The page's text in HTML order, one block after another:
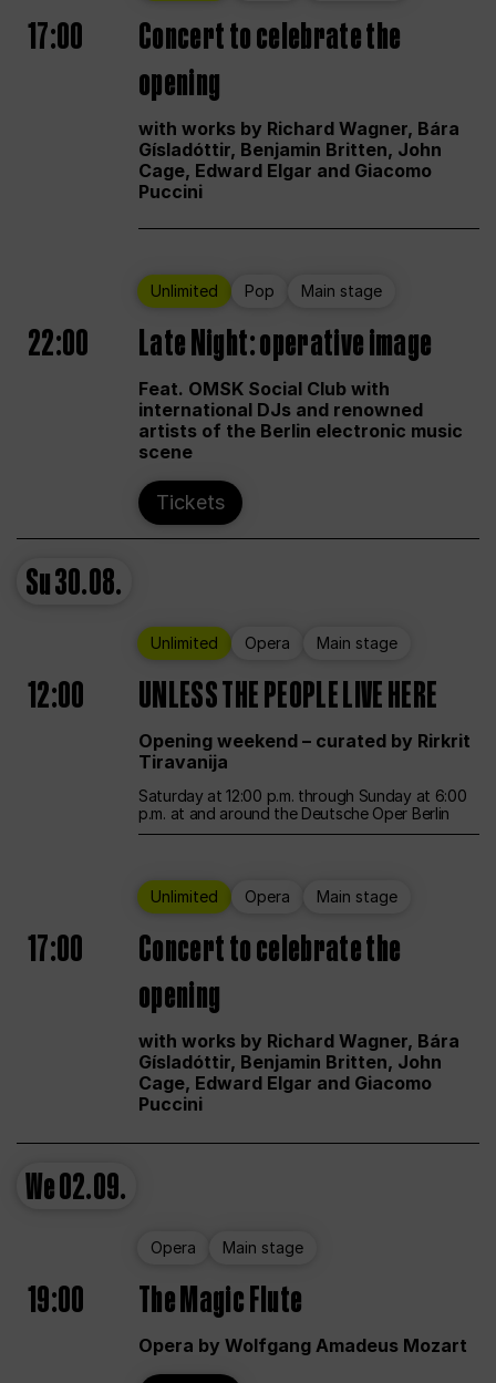
17:00
Concert to celebrate the
opening
with works by Richard Wagner, Bára
Gísladóttir, Benjamin Britten, John
Cage, Edward Elgar and Giacomo
Puccini
Unlimited Pop Main stage
22:00 Late Night: operative image
Feat. OMSK Social Club with
international DJs and renowned
artists of the Berlin electronic music
scene
Tickets
Su30.08.
Unlimited Opera Main stage
12:00 UNLESS THE PEOPLE LIVE HERE
Opening weekend – curated by Rirkrit
Tiravanija
Saturday at 12:00 p.m. through Sunday at 6:00
p.m. at and around the Deutsche Oper Berlin
Unlimited Opera Main stage
17:00
Concert to celebrate the
opening
with works by Richard Wagner, Bára
Gísladóttir, Benjamin Britten, John
Cage, Edward Elgar and Giacomo
Puccini
We02.09.
Opera Main stage
19:00 The Magic Flute
Opera by Wolfgang Amadeus Mozart